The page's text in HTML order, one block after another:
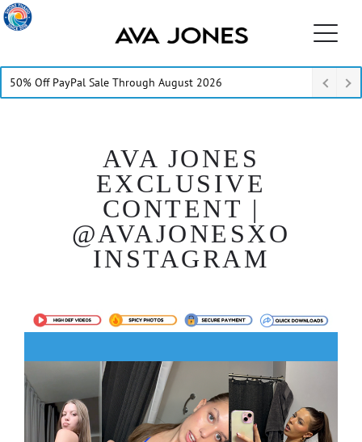
50% Off PayPal Sale Through August 2026
AVA JONES
EXCLUSIVE
CONTENT |
@AVAJONESXO
INSTAGRAM